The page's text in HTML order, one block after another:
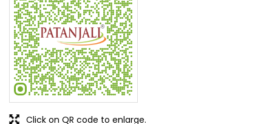
Tell us about your experience.
Scan this QR code to discover more with us.
DOWNLOAD QR
Click on QR code to enlarge.